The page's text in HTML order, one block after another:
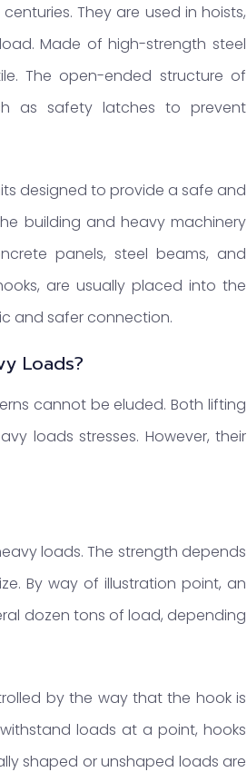
They are used in hoists,
Made of high-strength steel
The open-ended structure of
as safety latches to prevent
designed to provide a safe and
building and heavy machinery
panels, steel beams, and
are usually placed into the
and safer connection.
Loads?
cannot be eluded. Both lifting
loads stresses. However, their
loads. The strength depends
By way of illustration point, an
dozen tons of load, depending
by the way that the hook is
loads at a point, hooks
shaped or unshaped loads are